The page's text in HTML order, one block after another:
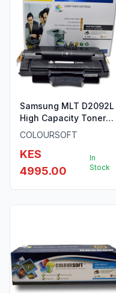
Samsung MLT D2092L
High Capacity Toner
ColourSoft Compatible
COLOURSOFT
KES
4995.00
In
Stock